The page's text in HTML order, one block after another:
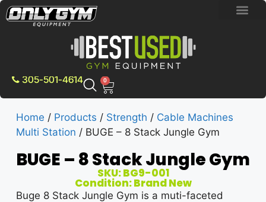
305-501-4614 0
Home / Products / Strength / Cable Machines
Multi Station / BUGE – 8 Stack Jungle Gym
BUGE – 8 Stack Jungle Gym
SKU: BG9-001
Condition: Brand New
Buge 8 Stack Jungle Gym is a muti-faceted